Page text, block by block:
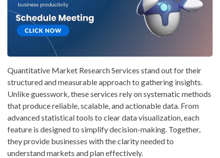
Quantitative Market Research Services stand out for their
structured and measurable approach to gathering insights.
Unlike guesswork, these services rely on systematic methods
that produce reliable, scalable, and actionable data. From
advanced statistical tools to clear data visualization, each
feature is designed to simplify decision-making. Together,
they provide businesses with the clarity needed to
understand markets and plan effectively.